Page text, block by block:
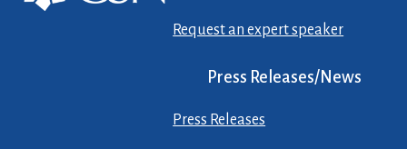
Request an expert speaker
Press Releases/News
Press Releases